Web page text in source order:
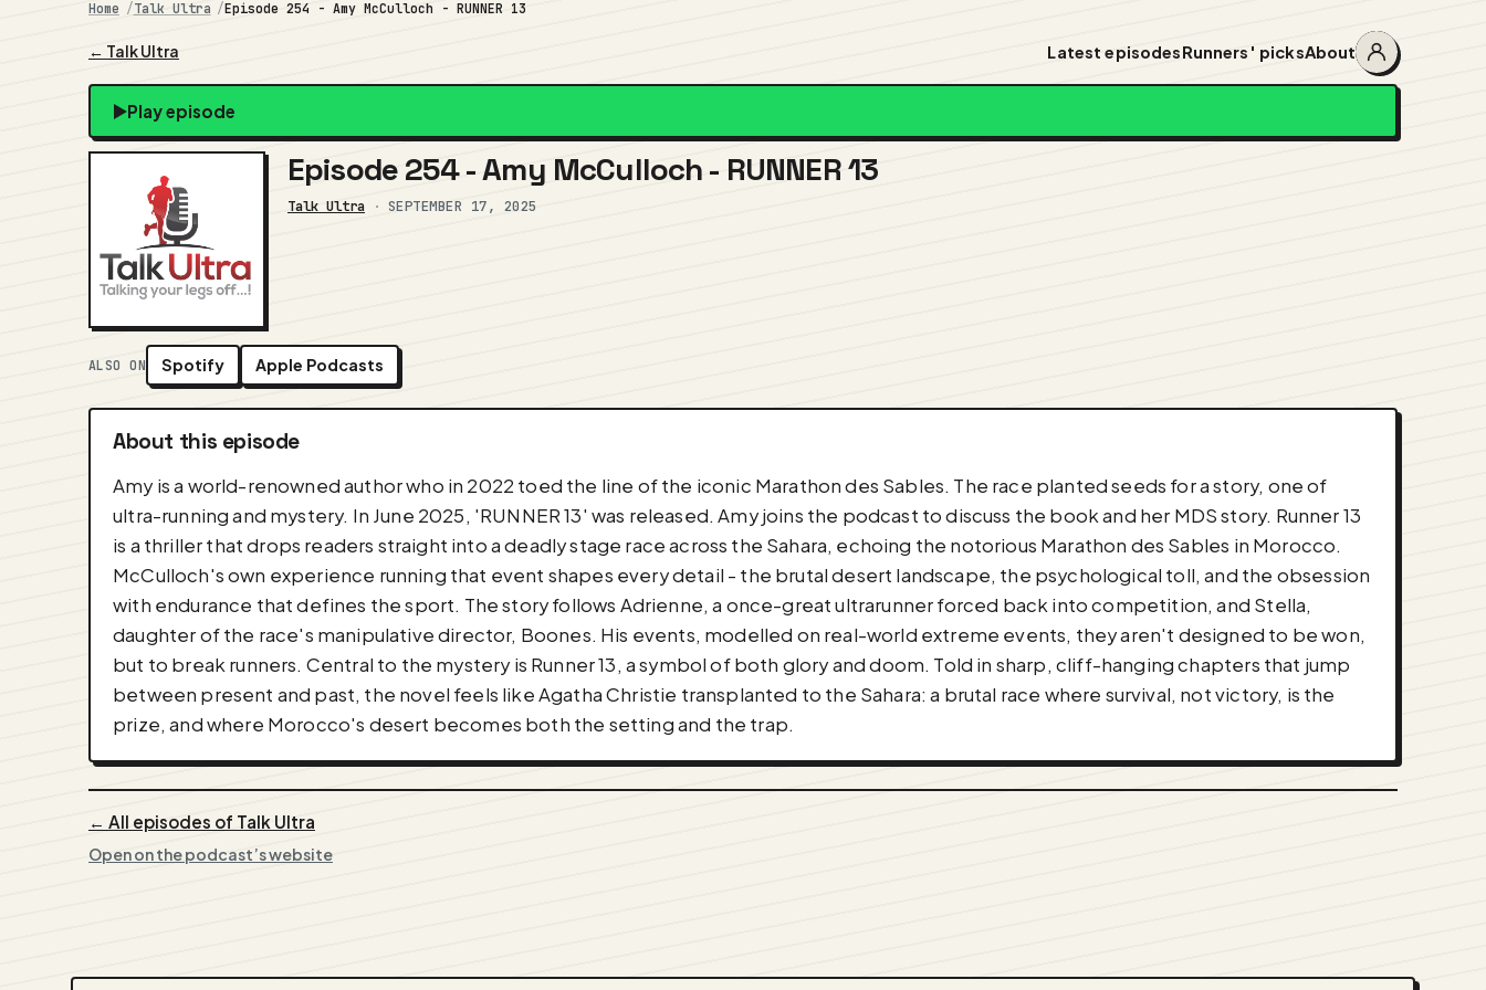
Home Talk Ultra Episode 254 - Amy McCulloch - RUNNER 13
← Talk Ultra Latest episodesRunners' picksAbout
Account
menu
Play episode
Episode 254 - Amy McCulloch - RUNNER 13
Talk Ultra · SEPTEMBER 17, 2025
ALSO ON Spotify Apple Podcasts
About this episode
Amy is a world-renowned author who in 2022 toed the line of the iconic Marathon des Sables. The race planted seeds for a story, one of
ultra-running and mystery. In June 2025, 'RUNNER 13' was released. Amy joins the podcast to discuss the book and her MDS story. Runner 13
is a thriller that drops readers straight into a deadly stage race across the Sahara, echoing the notorious Marathon des Sables in Morocco.
McCulloch's own experience running that event shapes every detail - the brutal desert landscape, the psychological toll, and the obsession
with endurance that defines the sport. The story follows Adrienne, a once-great ultrarunner forced back into competition, and Stella,
daughter of the race's manipulative director, Boones. His events, modelled on real-world extreme events, they aren't designed to be won,
but to break runners. Central to the mystery is Runner 13, a symbol of both glory and doom. Told in sharp, cliff-hanging chapters that jump
between present and past, the novel feels like Agatha Christie transplanted to the Sahara: a brutal race where survival, not victory, is the
prize, and where Morocco's desert becomes both the setting and the trap.
← All episodes of Talk Ultra
Open on the podcast’s website